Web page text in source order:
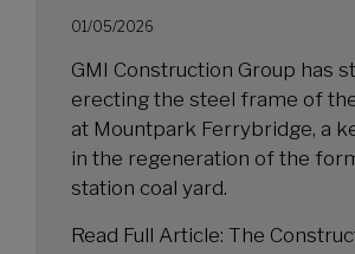
01/05/2026
GMI Construction Group has
erecting the steel frame of
at Mountpark Ferrybridge, a
in the regeneration of the
station coal yard.
Read Full Article: The